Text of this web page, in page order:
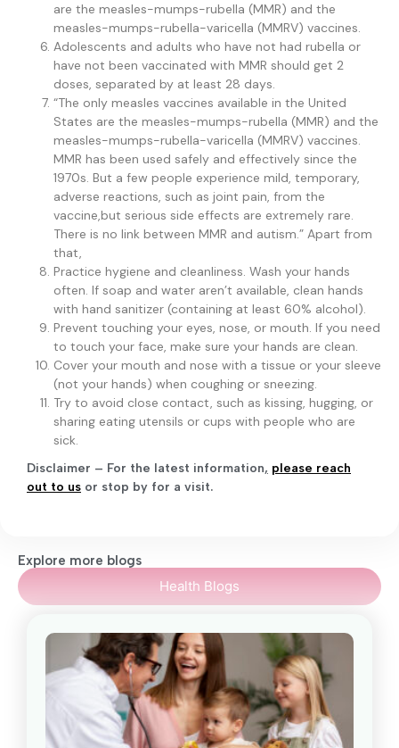
are the measles-mumps-rubella (MMR) and the
measles-mumps-rubella-varicella (MMRV) vaccines.
Adolescents and adults who have not had rubella or
have not been vaccinated with MMR should get 2
doses, separated by at least 28 days.
“The only measles vaccines available in the United
States are the measles-mumps-rubella (MMR) and the
measles-mumps-rubella-varicella (MMRV) vaccines.
MMR has been used safely and effectively since the
1970s. But a few people experience mild, temporary,
adverse reactions, such as joint pain, from the
vaccine,but serious side effects are extremely rare.
There is no link between MMR and autism.” Apart from
that,
Practice hygiene and cleanliness. Wash your hands
often. If soap and water aren’t available, clean hands
with hand sanitizer (containing at least 60% alcohol).
Prevent touching your eyes, nose, or mouth. If you need
to touch your face, make sure your hands are clean.
Cover your mouth and nose with a tissue or your sleeve
(not your hands) when coughing or sneezing.
Try to avoid close contact, such as kissing, hugging, or
sharing eating utensils or cups with people who are
sick.
Disclaimer – For the latest information, please reach
out to us or stop by for a visit.
Explore more blogs
Health Blogs